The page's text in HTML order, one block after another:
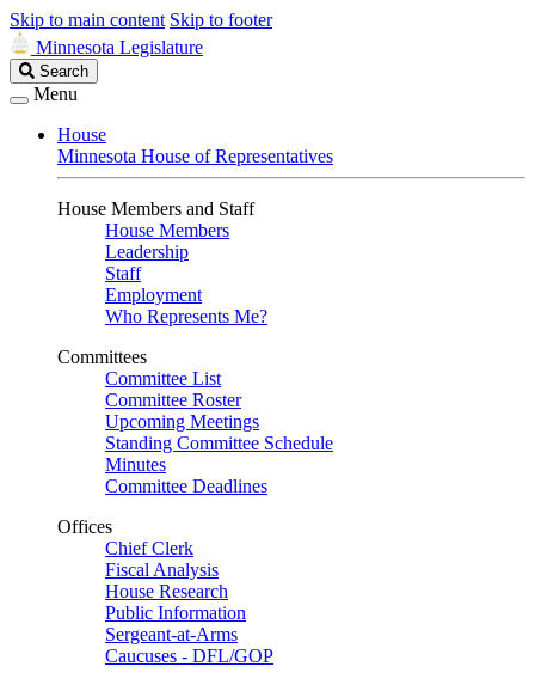
Skip to main content Skip to footer
Minnesota Legislature
Search
Legislature
Search
Menu
House
Minnesota House of Representatives
House Members and Staff
House Members
Leadership
Staff
Employment
Who Represents Me?
Committees
Committee List
Committee Roster
Upcoming Meetings
Standing Committee Schedule
Minutes
Committee Deadlines
Offices
Chief Clerk
Fiscal Analysis
House Research
Public Information
Sergeant-at-Arms
Caucuses - DFL/GOP